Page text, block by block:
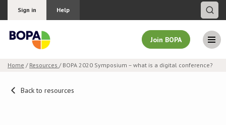
Sign in Help
Join BOPA
Home / Resources / BOPA 2020 Symposium – what is a digital conference?
Back to resources